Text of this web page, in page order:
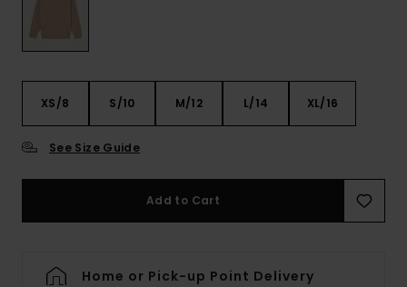
XS/8 S/10 M/12 L/14 XL/16
See Size Guide
Add to Cart
Home or Pick-up Point Delivery